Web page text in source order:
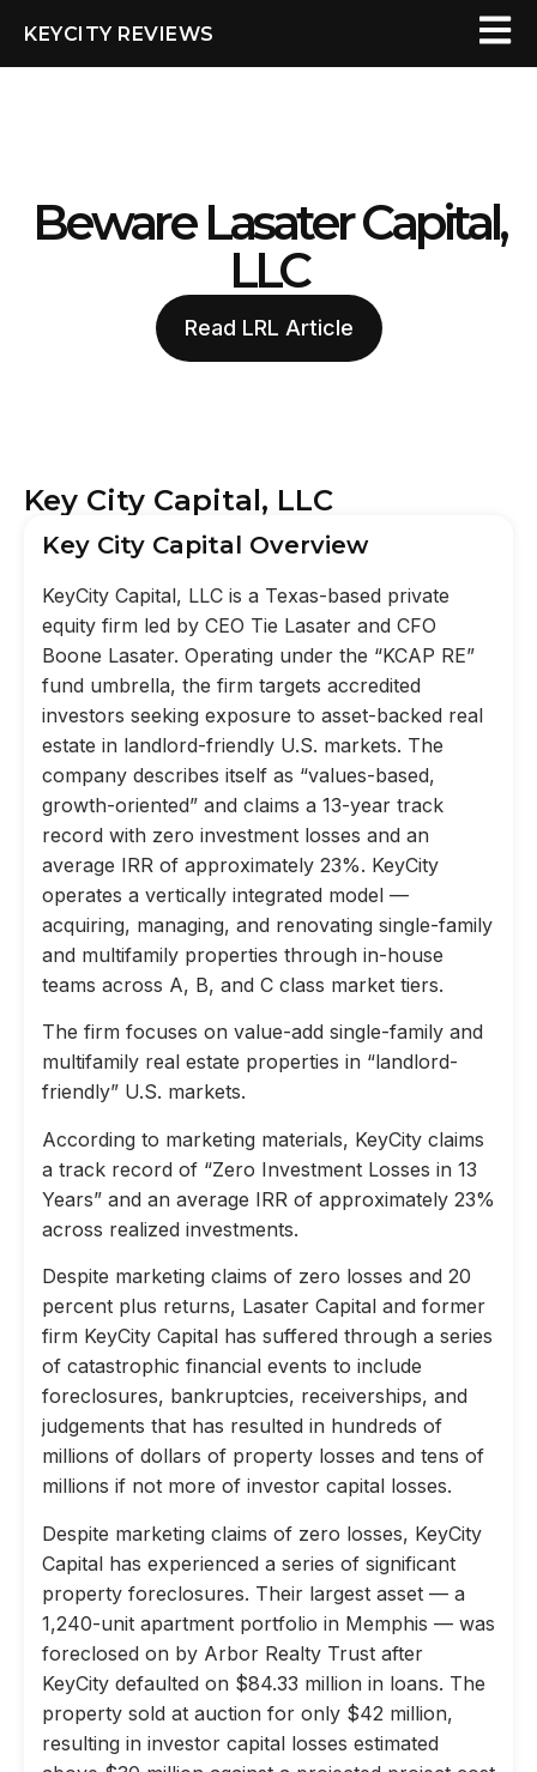
KEYCITY REVIEWS
Beware Lasater Capital,
LLC
Read LRL Article
Key City Capital, LLC
Key City Capital Overview
KeyCity Capital, LLC is a Texas-based private
equity firm led by CEO Tie Lasater and CFO
Boone Lasater. Operating under the “KCAP RE”
fund umbrella, the firm targets accredited
investors seeking exposure to asset-backed real
estate in landlord-friendly U.S. markets. The
company describes itself as “values-based,
growth-oriented” and claims a 13-year track
record with zero investment losses and an
average IRR of approximately 23%. KeyCity
operates a vertically integrated model —
acquiring, managing, and renovating single-family
and multifamily properties through in-house
teams across A, B, and C class market tiers.
The firm focuses on value-add single-family and
multifamily real estate properties in “landlord-
friendly” U.S. markets.
According to marketing materials, KeyCity claims
a track record of “Zero Investment Losses in 13
Years” and an average IRR of approximately 23%
across realized investments.
Despite marketing claims of zero losses and 20
percent plus returns, Lasater Capital and former
firm KeyCity Capital has suffered through a series
of catastrophic financial events to include
foreclosures, bankruptcies, receiverships, and
judgements that has resulted in hundreds of
millions of dollars of property losses and tens of
millions if not more of investor capital losses.
Despite marketing claims of zero losses, KeyCity
Capital has experienced a series of significant
property foreclosures. Their largest asset — a
1,240-unit apartment portfolio in Memphis — was
foreclosed on by Arbor Realty Trust after
KeyCity defaulted on $84.33 million in loans. The
property sold at auction for only $42 million,
resulting in investor capital losses estimated